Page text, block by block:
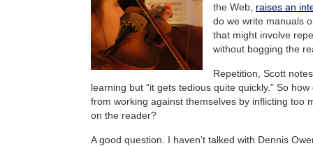
the Web, raises an
do we write manuals
that might involve
without bogging the
Repetition, Scott
learning but “it gets tedious quite quickly.” So
from working against themselves by inflicting too
on the reader?
A good question. I haven’t talked with Dennis